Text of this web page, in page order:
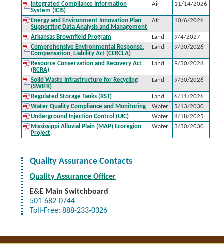
Integrated Compliance Information
System (ICIS)
Air 11/14/2026
Energy and Environment Innovation Plan
Supporting Data Analysis and Management
Air 10/6/2026
Arkansas Brownfield Program Land
9/4/2027
Comprehensive Environmental Response,
Compensation, Liability Act (CERCLA)
Land 9/30/2026
Resource Conservation and Recovery Act
(RCRA)
Land 9/30/2028
Solid Waste Infrastructure for Recycling
(SWIFR)
Land 9/30/2026
Regulated Storage Tanks (RST) Land
6/11/2026
Water Quality Compliance and Monitoring
Water
5/13/2030
Underground Injection Control (UIC)
Water
8/18/2025
Mississippi Alluvial Plain (MAP) Ecoregion
Project
Water 3/30/2030
Quality Assurance Contacts
Quality Assurance Officer
E&E Main Switchboard
501-682-0744
Toll-Free: 888-233-0326